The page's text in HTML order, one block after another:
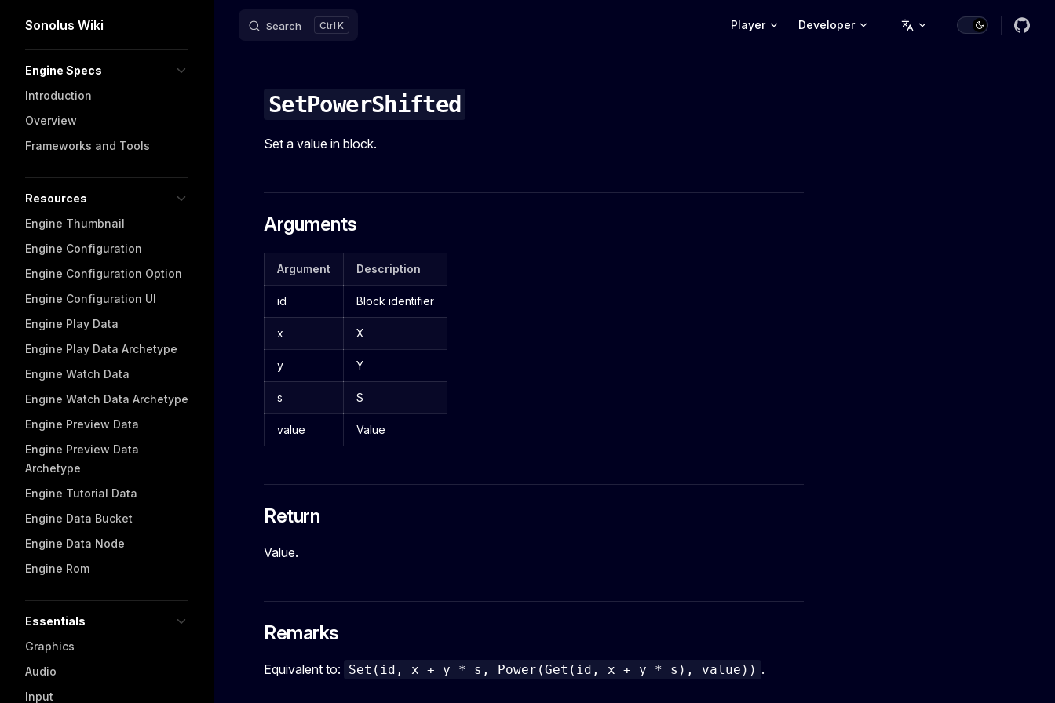
Skip to content
Sonolus Wiki Search K Player Developer
Engine Specs
Introduction
Overview
Frameworks and Tools
Resources
Engine Thumbnail
Engine Configuration
Engine Configuration Option
Engine Configuration UI
Engine Play Data
Engine Play Data Archetype
Engine Watch Data
Engine Watch Data Archetype
Engine Preview Data
Engine Preview Data
Archetype
Engine Tutorial Data
Engine Data Bucket
Engine Data Node
Engine Rom
Essentials
Graphics
Audio
Input
SetPowerShifted
Set a value in block.
Arguments
Argument Description
id Block identifier
x X
y Y
s S
value Value
Return
Value.
Remarks
Equivalent to: Set(id, x + y * s, Power(Get(id, x + y * s), value)) .